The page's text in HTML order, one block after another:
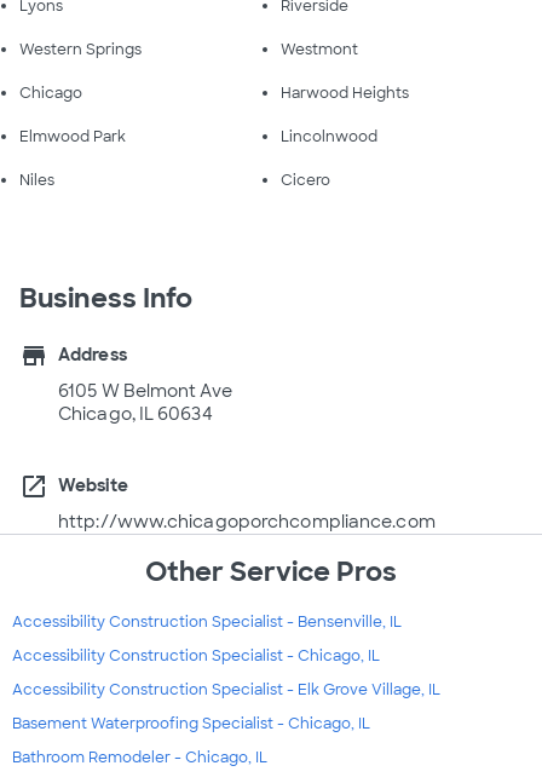
Lyons Riverside
Western Springs Westmont
Chicago Harwood Heights
Elmwood Park Lincolnwood
Niles Cicero
Business Info
store
Address
6105 W Belmont Ave
Chicago, IL 60634
open_in_new
Website
http://www.chicagoporchcompliance.com
Other Service Pros
Accessibility Construction Specialist - Bensenville, IL
Accessibility Construction Specialist - Chicago, IL
Accessibility Construction Specialist - Elk Grove Village, IL
Basement Waterproofing Specialist - Chicago, IL
Bathroom Remodeler - Chicago, IL